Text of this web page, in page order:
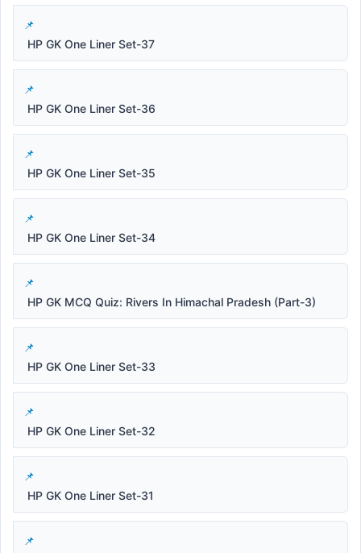
HP GK One Liner Set-37
HP GK One Liner Set-36
HP GK One Liner Set-35
HP GK One Liner Set-34
HP GK MCQ Quiz: Rivers In Himachal Pradesh (Part-3)
HP GK One Liner Set-33
HP GK One Liner Set-32
HP GK One Liner Set-31